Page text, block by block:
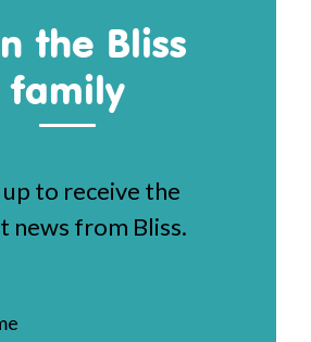
the Bliss
family
up to receive the
news from Bliss.